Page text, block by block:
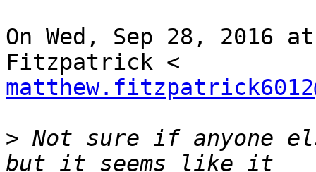
On Wed, Sep 28, 2016
> Not sure if anyone